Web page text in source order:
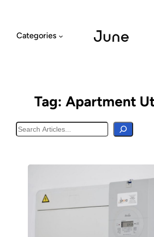
content
Categories
Tag: Apartment
Search